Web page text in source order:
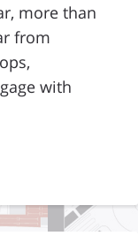
more than
from
with